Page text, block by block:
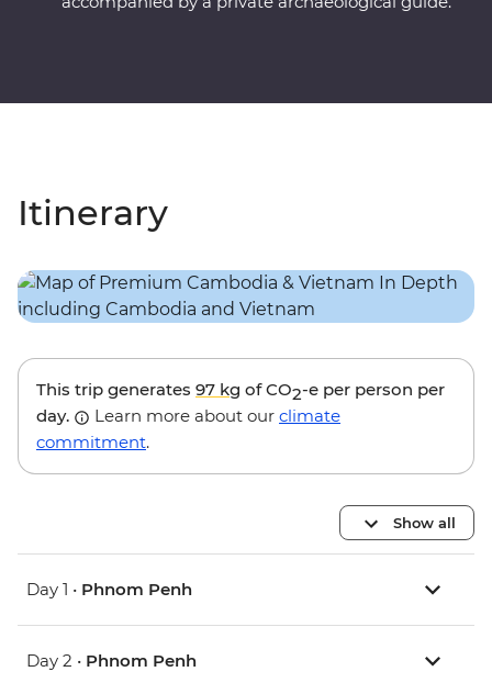
Itinerary
This trip generates 97 kg of CO2-e per person per
day.
Learn more about our climate
commitment.
Show all
Day 1 • Phnom Penh
Day 2 • Phnom Penh